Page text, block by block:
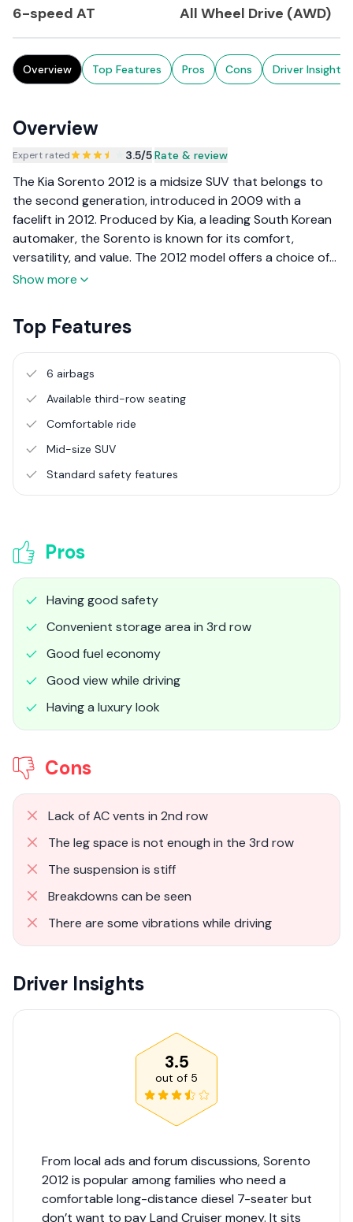
6-speed AT All Wheel Drive (AWD)
Overview Top Features Pros Cons Driver Insights
Overview
Expert rated 3.5/5|Rate & review
The Kia Sorento 2012 is a midsize SUV that belongs to
the second generation, introduced in 2009 with a
facelift in 2012. Produced by Kia, a leading South Korean
automaker, the Sorento is known for its comfort,
versatility, and value. The 2012 model offers a choice of
petrol and diesel engines, seating for up to seven, and a
Show more
Top Features
6 airbags
Available third-row seating
Comfortable ride
Mid-size SUV
Standard safety features
Pros
Having good safety
Convenient storage area in 3rd row
Good fuel economy
Good view while driving
Having a luxury look
Cons
Lack of AC vents in 2nd row
The leg space is not enough in the 3rd row
The suspension is stiff
Breakdowns can be seen
There are some vibrations while driving
Driver Insights
3.5
out of 5
From local ads and forum discussions, Sorento
2012 is popular among families who need a
comfortable long-distance diesel 7-seater but
don’t want to pay Land Cruiser money. It sits